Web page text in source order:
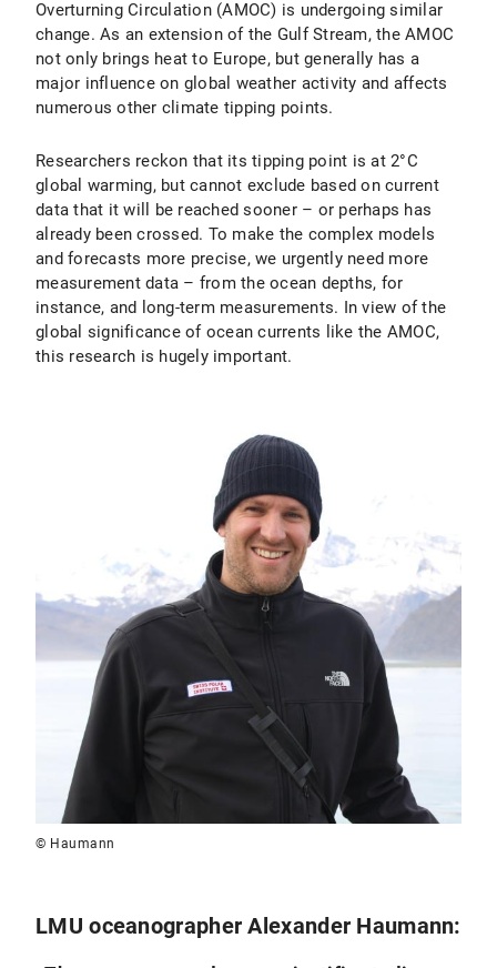
Overturning Circulation (AMOC) is undergoing similar
change. As an extension of the Gulf Stream, the AMOC
not only brings heat to Europe, but generally has a
major influence on global weather activity and affects
numerous other climate tipping points.
Researchers reckon that its tipping point is at 2°C
global warming, but cannot exclude based on current
data that it will be reached sooner – or perhaps has
already been crossed. To make the complex models
and forecasts more precise, we urgently need more
measurement data – from the ocean depths, for
instance, and long-term measurements. In view of the
global significance of ocean currents like the AMOC,
this research is hugely important.
© Haumann
LMU oceanographer Alexander Haumann: